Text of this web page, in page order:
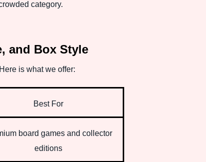
category.
and Box Style
is what we offer:
Best For
board games and collector
editions